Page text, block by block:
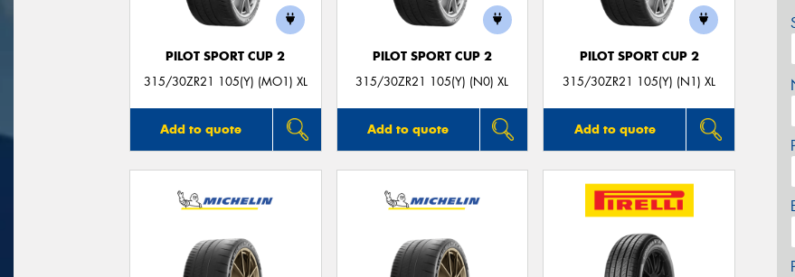
PILOT SPORT CUP 2
315/30ZR21 105(Y) (MO1) XL
Add to quote
PILOT SPORT CUP 2
315/30ZR21 105(Y) (N0) XL
Add to quote
PILOT SPORT CUP 2
315/30ZR21 105(Y) (N1) XL
Add to quote